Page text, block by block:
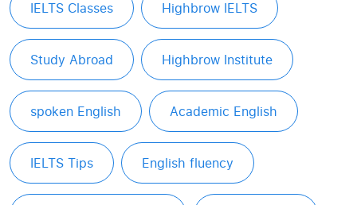
IELTS Classes Highbrow IELTS
Study Abroad Highbrow Institute
spoken English Academic English
IELTS Tips English fluency